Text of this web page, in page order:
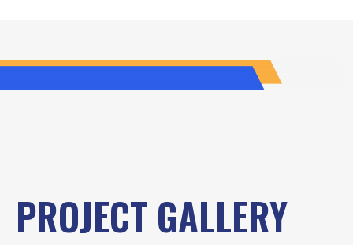
PROJECT GALLERY